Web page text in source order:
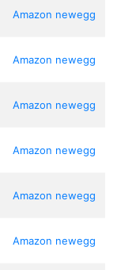
Amazon newegg
Amazon newegg
Amazon newegg
Amazon newegg
Amazon newegg
Amazon newegg